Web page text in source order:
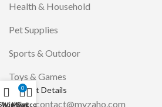
Health & Household
Pet Supplies
Sports & Outdoor
Toys & Games
Contact Details
Email: contact@myzaho.com
Wishlist
0
Cart
My account